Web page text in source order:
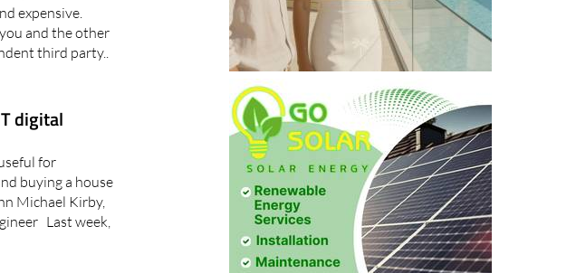
expensive.
and the other
third party..
digital
for
buying a house
Michael Kirby,
Last week,